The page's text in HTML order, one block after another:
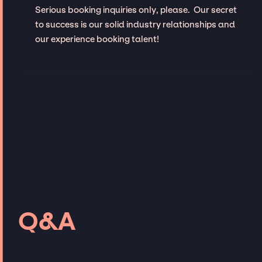
Serious booking inquiries only, please. Our secret
to success is our solid industry relationships and
our experience booking talent!
Q&A